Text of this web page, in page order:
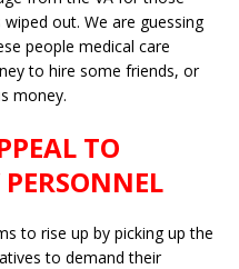
out. We are guessing
people medical care
to hire some friends, or
money.
TO
to rise up by picking up the
to demand their